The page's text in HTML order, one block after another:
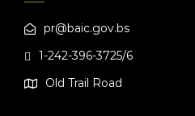
pr@baic.gov.bs
1-242-396-3725/6
Old Trail Road